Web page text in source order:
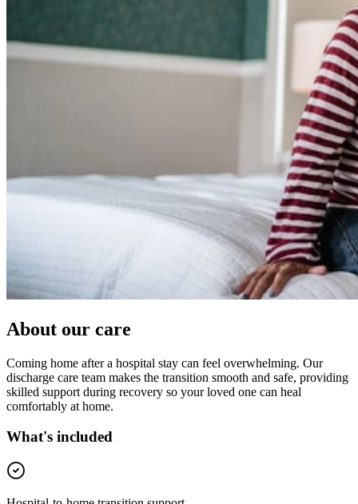
About our care
Coming home after a hospital stay can feel overwhelming. Our
discharge care team makes the transition smooth and safe, providing
skilled support during recovery so your loved one can heal
comfortably at home.
What's included